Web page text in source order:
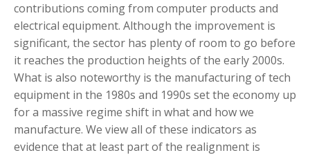
contributions coming from computer products and
electrical equipment. Although the improvement is
significant, the sector has plenty of room to go before
it reaches the production heights of the early 2000s.
What is also noteworthy is the manufacturing of tech
equipment in the 1980s and 1990s set the economy up
for a massive regime shift in what and how we
manufacture. We view all of these indicators as
evidence that at least part of the realignment is